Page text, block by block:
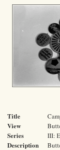
Title
View
Series III:
Description